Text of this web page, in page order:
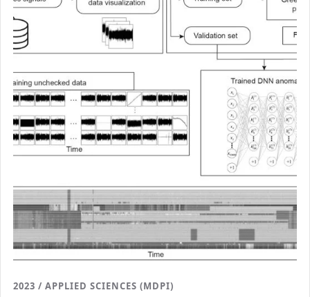
2023 / APPLIED SCIENCES (MDPI)